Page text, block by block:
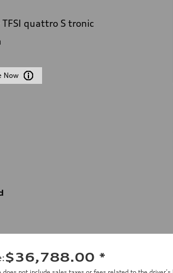
TFSI quattro S tronic
Now
:$36,788.00 *
does not include sales taxes or fees related to the